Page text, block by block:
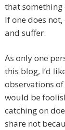
that something
If one does
and suffer.
As only one
this blog, I’d
observations of
would be
catching on
share not